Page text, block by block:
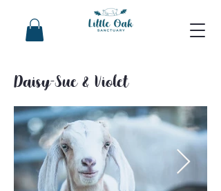
Daisy-Sue & Violet